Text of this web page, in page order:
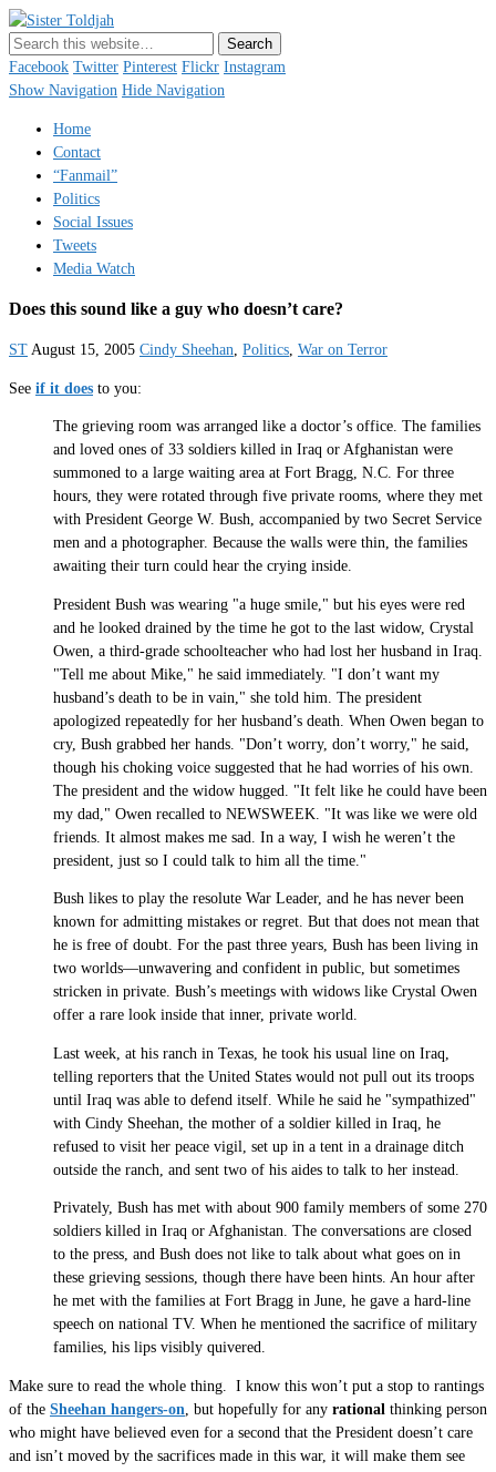
Just a blogger. Since 2003.
Facebook Twitter Pinterest Flickr Instagram
Show Navigation Hide Navigation
Home
Contact
“Fanmail”
Politics
Social Issues
Tweets
Media Watch
Does this sound like a guy who doesn’t care?
ST August 15, 2005 Cindy Sheehan, Politics, War on Terror
See if it does to you:
The grieving room was arranged like a doctor’s office. The families
and loved ones of 33 soldiers killed in Iraq or Afghanistan were
summoned to a large waiting area at Fort Bragg, N.C. For three
hours, they were rotated through five private rooms, where they met
with President George W. Bush, accompanied by two Secret Service
men and a photographer. Because the walls were thin, the families
awaiting their turn could hear the crying inside.
President Bush was wearing "a huge smile," but his eyes were red
and he looked drained by the time he got to the last widow, Crystal
Owen, a third-grade schoolteacher who had lost her husband in Iraq.
"Tell me about Mike," he said immediately. "I don’t want my
husband’s death to be in vain," she told him. The president
apologized repeatedly for her husband’s death. When Owen began to
cry, Bush grabbed her hands. "Don’t worry, don’t worry," he said,
though his choking voice suggested that he had worries of his own.
The president and the widow hugged. "It felt like he could have been
my dad," Owen recalled to NEWSWEEK. "It was like we were old
friends. It almost makes me sad. In a way, I wish he weren’t the
president, just so I could talk to him all the time."
Bush likes to play the resolute War Leader, and he has never been
known for admitting mistakes or regret. But that does not mean that
he is free of doubt. For the past three years, Bush has been living in
two worlds—unwavering and confident in public, but sometimes
stricken in private. Bush’s meetings with widows like Crystal Owen
offer a rare look inside that inner, private world.
Last week, at his ranch in Texas, he took his usual line on Iraq,
telling reporters that the United States would not pull out its troops
until Iraq was able to defend itself. While he said he "sympathized"
with Cindy Sheehan, the mother of a soldier killed in Iraq, he
refused to visit her peace vigil, set up in a tent in a drainage ditch
outside the ranch, and sent two of his aides to talk to her instead.
Privately, Bush has met with about 900 family members of some 270
soldiers killed in Iraq or Afghanistan. The conversations are closed
to the press, and Bush does not like to talk about what goes on in
these grieving sessions, though there have been hints. An hour after
he met with the families at Fort Bragg in June, he gave a hard-line
speech on national TV. When he mentioned the sacrifice of military
families, his lips visibly quivered.
Make sure to read the whole thing. I know this won’t put a stop to rantings
of the Sheehan hangers-on , but hopefully for any rational thinking person
who might have believed even for a second that the President doesn’t care
and isn’t moved by the sacrifices made in this war, it will make them see